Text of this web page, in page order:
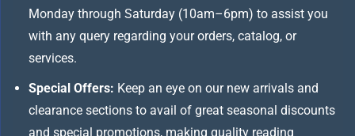
Monday through Saturday (10am–6pm) to assist you
with any query regarding your orders, catalog, or
services.
Special Offers: Keep an eye on our new arrivals and
clearance sections to avail of great seasonal discounts
and special promotions, making quality reading